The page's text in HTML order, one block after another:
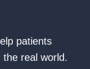
patients
real world.